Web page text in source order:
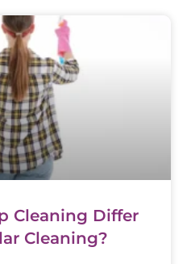
Cleaning Differ
Cleaning?